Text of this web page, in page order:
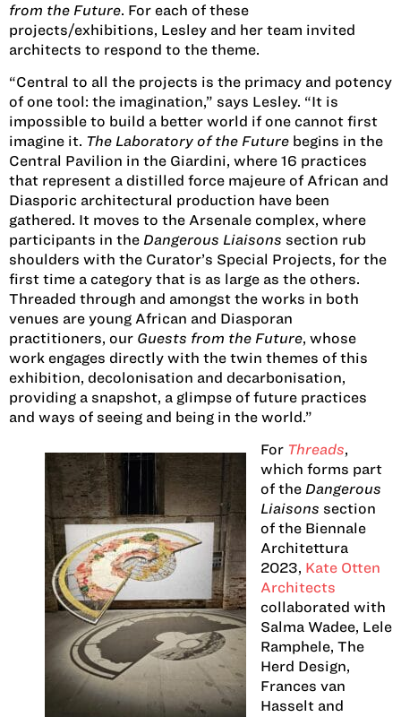
from the Future. For each of these
projects/exhibitions, Lesley and her team invited
architects to respond to the theme.
“Central to all the projects is the primacy and potency
of one tool: the imagination,” says Lesley. “It is
impossible to build a better world if one cannot first
imagine it. The Laboratory of the Future begins in the
Central Pavilion in the Giardini, where 16 practices
that represent a distilled force majeure of African and
Diasporic architectural production have been
gathered. It moves to the Arsenale complex, where
participants in the Dangerous Liaisons section rub
shoulders with the Curator’s Special Projects, for the
first time a category that is as large as the others.
Threaded through and amongst the works in both
venues are young African and Diasporan
practitioners, our Guests from the Future, whose
work engages directly with the twin themes of this
exhibition, decolonisation and decarbonisation,
providing a snapshot, a glimpse of future practices
and ways of seeing and being in the world.”
For Threads,
which forms part
of the Dangerous
Liaisons section
of the Biennale
Architettura
2023, Kate Otten
Architects
collaborated with
Salma Wadee, Lele
Ramphele, The
Herd Design,
Frances van
Hasselt and